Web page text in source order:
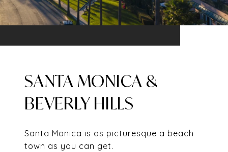
SANTA MONICA &
BEVERLY HILLS
Santa Monica is as picturesque a beach
town as you can get.